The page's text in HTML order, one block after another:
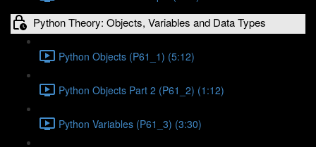
Python Theory: Objects, Variables and Data Types
Python Objects (P61_1) (5:12)
Python Objects Part 2 (P61_2) (1:12)
Python Variables (P61_3) (3:30)